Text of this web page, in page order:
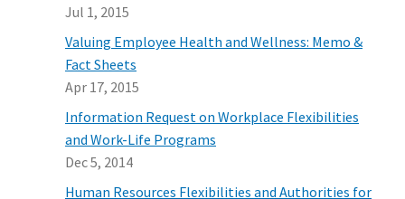
Jul 1, 2015
Valuing Employee Health and Wellness: Memo &
Fact Sheets
Apr 17, 2015
Information Request on Workplace Flexibilities
and Work-Life Programs
Dec 5, 2014
Human Resources Flexibilities and Authorities for